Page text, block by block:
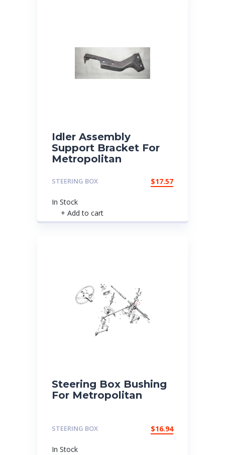
Idler Assembly
Support Bracket For
Metropolitan
STEERING BOX $17.57
In Stock
+ Add to cart
Steering Box Bushing
For Metropolitan
STEERING BOX $16.94
In Stock